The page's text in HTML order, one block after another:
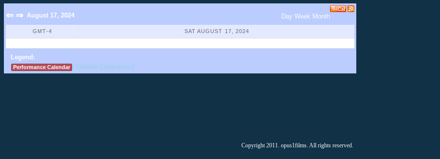
⇐ ⇒ August 17, 2024 Day Week Month
GMT-4 SAT AUGUST 17, 2024
Legend:
Performance Calendar ( Unhide Calendars )
Copyright 2011. opus1films. All rights reserved.